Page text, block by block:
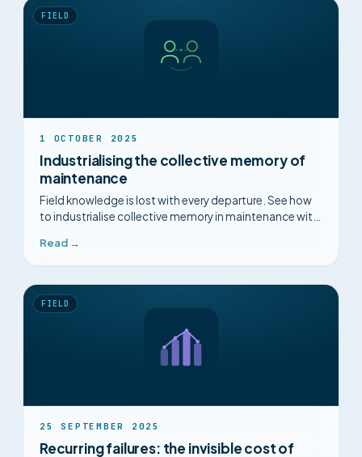
FIELD
1 OCTOBER 2025
Industrialising the collective memory of
maintenance
Field knowledge is lost with every departure. See how
to industrialise collective memory in maintenance with
Read →
FIELD
25 SEPTEMBER 2025
Recurring failures: the invisible cost of